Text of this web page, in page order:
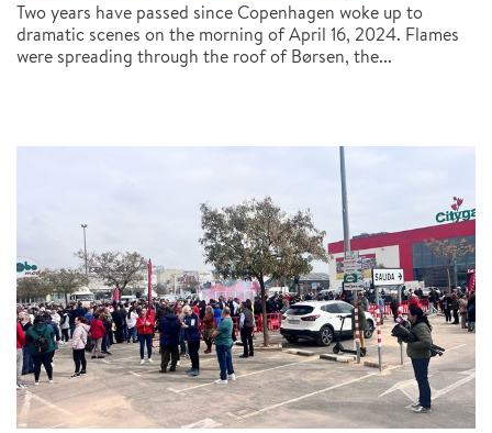
Two years have passed since Copenhagen woke up to
dramatic scenes on the morning of April 16, 2024. Flames
were spreading through the roof of Børsen, the...